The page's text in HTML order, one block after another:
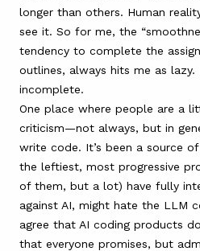
longer than others. Human
see it. So for me, the
tendency to complete the
outlines, always hits me as
incomplete.
One place where people are a
criticism—not always, but in
write code. It’s been a source
the leftiest, most progressive
of them, but a lot) have fully
against AI, might hate the LLM
agree that AI coding products
that everyone promises, but